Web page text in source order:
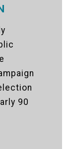
90